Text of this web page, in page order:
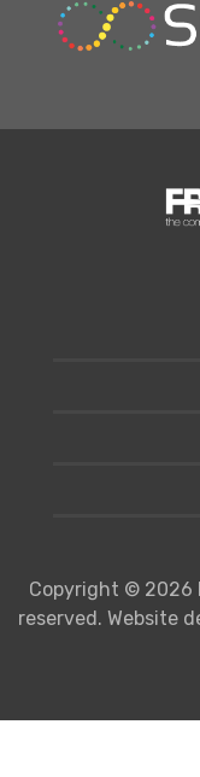
Copyright © 2026
reserved. Website